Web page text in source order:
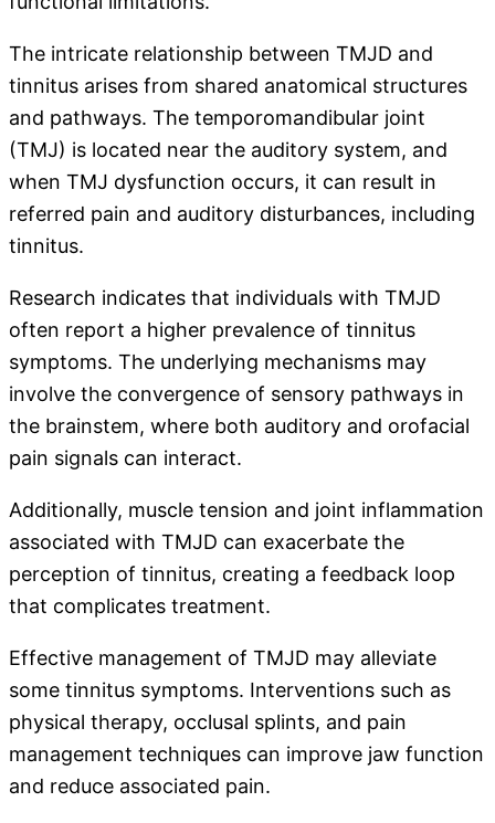
The intricate relationship between TMJD and
tinnitus arises from shared anatomical structures
and pathways. The temporomandibular joint
(TMJ) is located near the auditory system, and
when TMJ dysfunction occurs, it can result in
referred pain and auditory disturbances, including
tinnitus.
Research indicates that individuals with TMJD
often report a higher prevalence of tinnitus
symptoms. The underlying mechanisms may
involve the convergence of sensory pathways in
the brainstem, where both auditory and orofacial
pain signals can interact.
Additionally, muscle tension and joint inflammation
associated with TMJD can exacerbate the
perception of tinnitus, creating a feedback loop
that complicates treatment.
Effective management of TMJD may alleviate
some tinnitus symptoms. Interventions such as
physical therapy, occlusal splints, and pain
management techniques can improve jaw function
and reduce associated pain.